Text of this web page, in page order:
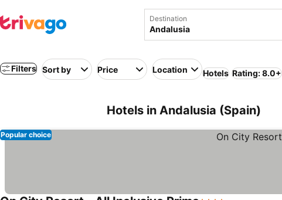
Destination
Filters Sort by Price Location Hotels Rating: 8.0+
Hotels in Andalusia (Spain)
Popular choice